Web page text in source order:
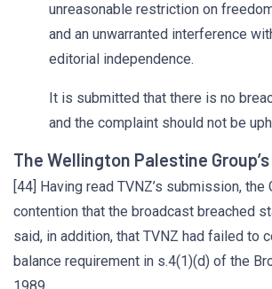
unreasonable restriction on
and an unwarranted interference
editorial independence.
It is submitted that there is no
and the complaint should not be
The Wellington Palestine
[44] Having read TVNZ’s submission,
contention that the broadcast breached
said, in addition, that TVNZ had failed to
balance requirement in s.4(1)(d) of the